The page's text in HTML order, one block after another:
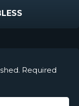
Required